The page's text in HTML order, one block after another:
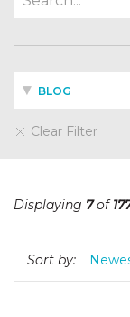
BLOG
Clear Filter
Displaying 7of
Sort by: